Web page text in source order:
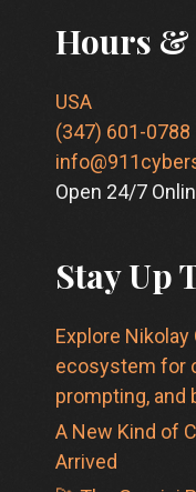
Hours
USA
(347) 601-0788
Open 24/7
Stay Up
Explore Nikolay
ecosystem for
prompting, and
A New Kind of
Arrived